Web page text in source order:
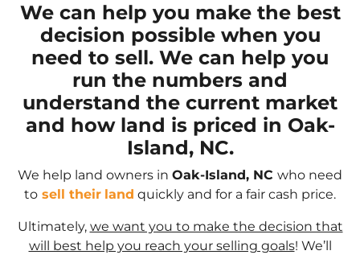
We can help you make the best
decision possible when you
need to sell. We can help you
run the numbers and
understand the current market
and how land is priced in Oak-
Island, NC.
We help land owners in Oak-Island, NC who need
to sell their land quickly and for a fair cash price.
Ultimately, we want you to make the decision that
will best help you reach your selling goals! We’ll